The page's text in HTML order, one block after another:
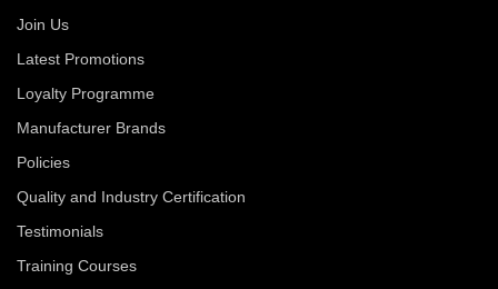
Join Us
Latest Promotions
Loyalty Programme
Manufacturer Brands
Policies
Quality and Industry Certification
Testimonials
Training Courses